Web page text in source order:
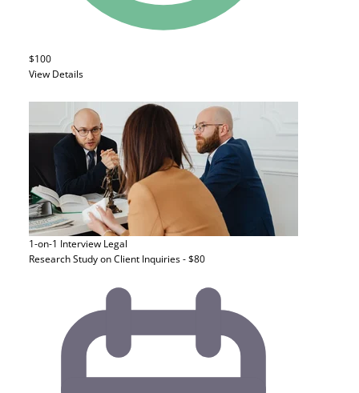
$100
View Details
1-on-1 Interview Legal
Research Study on Client Inquiries - $80